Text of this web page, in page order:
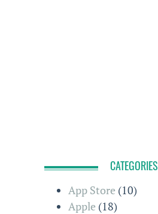
CATEGORIES
App Store (10)
Apple (18)